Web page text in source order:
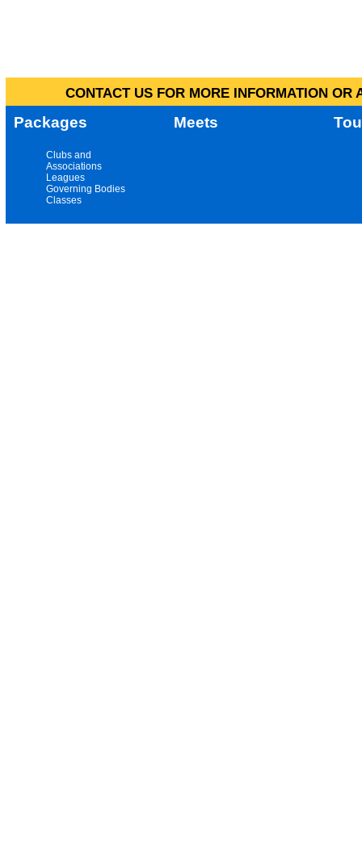
CONTACT US FOR MORE INFORMATION
Packages Meets
Clubs and
Associations
Leagues
Governing Bodies
Classes